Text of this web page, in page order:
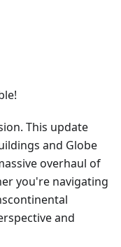
This update
and Globe
overhaul of
you're navigating
and